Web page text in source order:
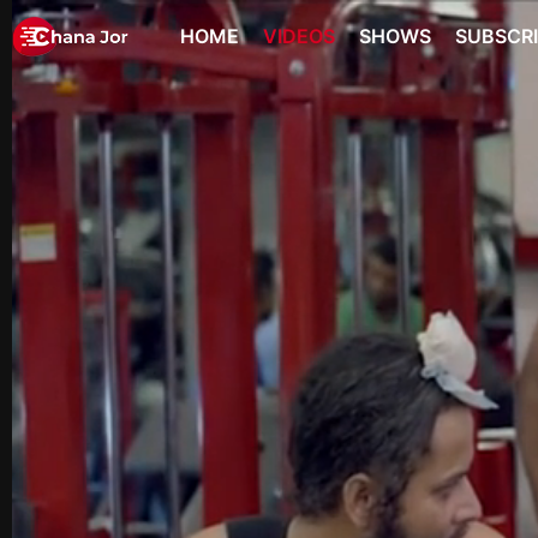
HOME VIDEOS SHOWS